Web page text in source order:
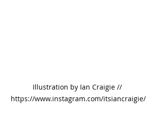
Illustration by Ian Craigie //
https://www.instagram.com/itsiancraigie/